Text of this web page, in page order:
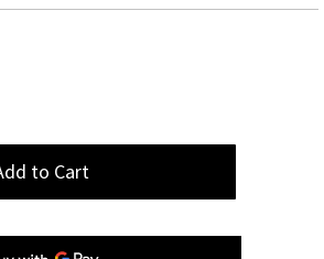
to Cart